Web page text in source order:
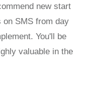
new start
on SMS from day
You'll be
valuable in the